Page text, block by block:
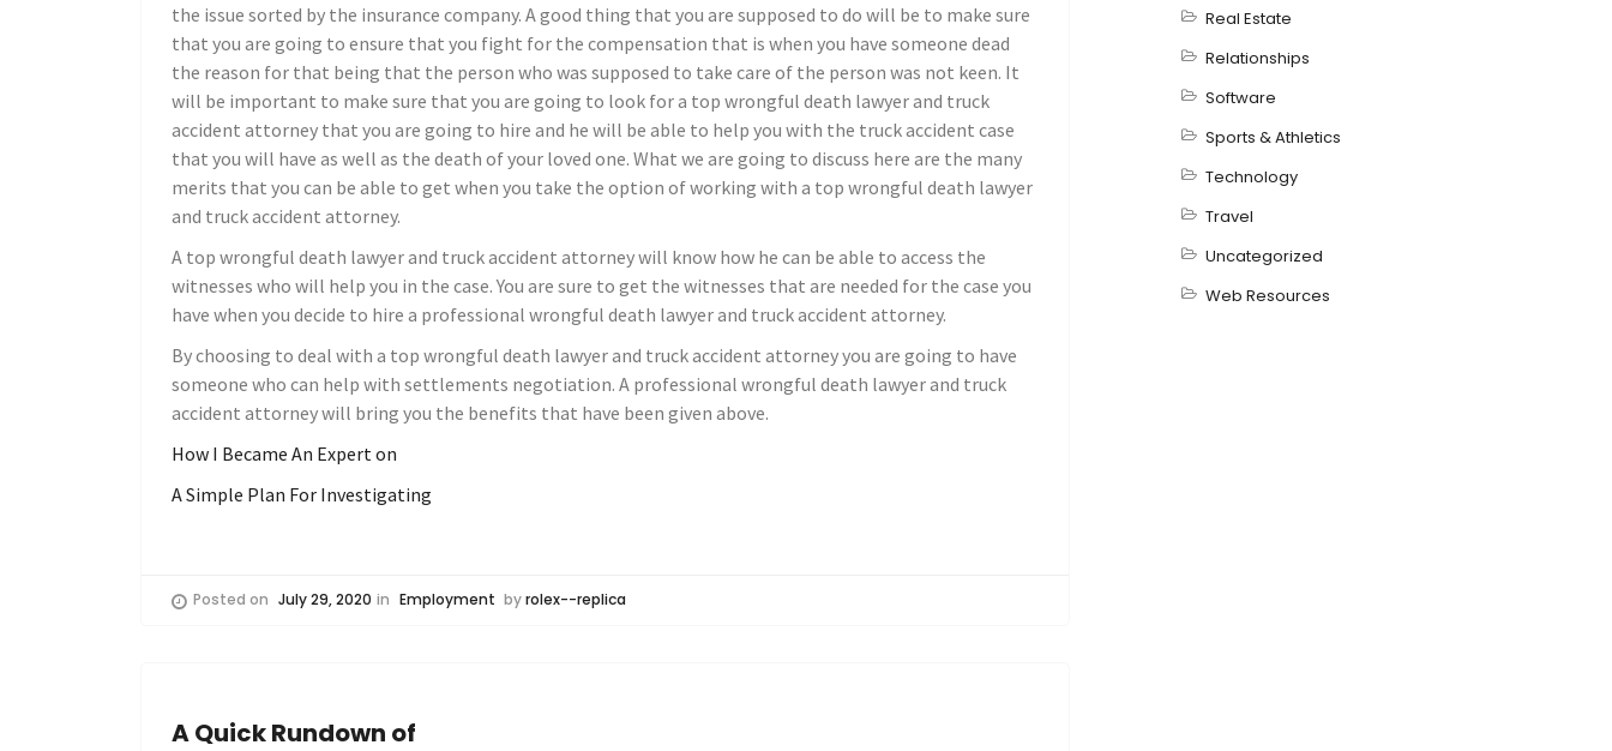
the issue sorted by the insurance company. A good thing that you are supposed to do will be to make sure
that you are going to ensure that you fight for the compensation that is when you have someone dead
the reason for that being that the person who was supposed to take care of the person was not keen. It
will be important to make sure that you are going to look for a top wrongful death lawyer and truck
accident attorney that you are going to hire and he will be able to help you with the truck accident case
that you will have as well as the death of your loved one. What we are going to discuss here are the many
merits that you can be able to get when you take the option of working with a top wrongful death lawyer
and truck accident attorney.
A top wrongful death lawyer and truck accident attorney will know how he can be able to access the
witnesses who will help you in the case. You are sure to get the witnesses that are needed for the case you
have when you decide to hire a professional wrongful death lawyer and truck accident attorney.
By choosing to deal with a top wrongful death lawyer and truck accident attorney you are going to have
someone who can help with settlements negotiation. A professional wrongful death lawyer and truck
accident attorney will bring you the benefits that have been given above.
How I Became An Expert on
A Simple Plan For Investigating
Posted on July 29, 2020 in Employment byrolex--replica
A Quick Rundown of
Real Estate
Relationships
Software
Sports & Athletics
Technology
Travel
Uncategorized
Web Resources